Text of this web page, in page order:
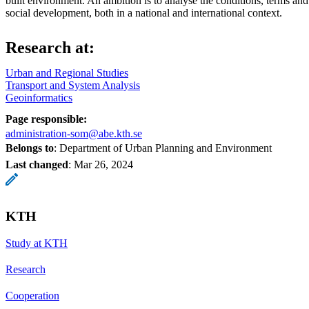
social development, both in a national and international context.
Research at:
Urban and Regional Studies
Transport and System Analysis
Geoinformatics
Page responsible:
administration-som@abe.kth.se
Belongs to: Department of Urban Planning and Environment
Last changed: Mar 26, 2024
KTH
Study at KTH
Research
Cooperation